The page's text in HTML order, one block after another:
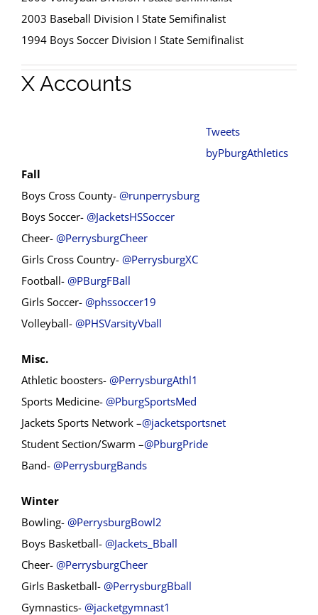
2003 Baseball Division I State Semifinalist
1994 Boys Soccer Division I State Semifinalist
X Accounts
Tweets
byPburgAthletics
Fall
Boys Cross County- @runperrysburg
Boys Soccer- @JacketsHSSoccer
Cheer- @PerrysburgCheer
Girls Cross Country- @PerrysburgXC
Football- @PBurgFBall
Girls Soccer- @phssoccer19
Volleyball- @PHSVarsityVball
Misc.
Athletic boosters- @PerrysburgAthl1
Sports Medicine- @PburgSportsMed
Jackets Sports Network –@jacketsportsnet
Student Section/Swarm –@PburgPride
Band- @PerrysburgBands
Winter
Bowling- @PerrysburgBowl2
Boys Basketball- @Jackets_Bball
Cheer- @PerrysburgCheer
Girls Basketball- @PerrysburgBball
Gymnastics- @jacketgymnast1